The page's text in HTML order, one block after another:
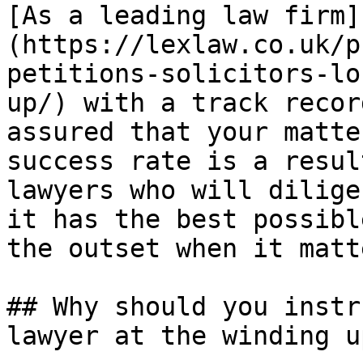
[As a leading law firm]
(https://lexlaw.co.uk/
petitions-solicitors-
up/) with a track
assured that your
success rate is a
lawyers who will
it has the best
the outset when it
## Why should you
lawyer at the winding